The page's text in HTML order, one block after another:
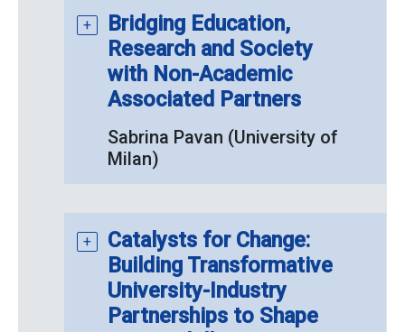
Bridging Education,
Research and Society
with Non-Academic
Associated Partners
Sabrina Pavan (University of
Milan)
Catalysts for Change:
Building Transformative
University-Industry
Partnerships to Shape